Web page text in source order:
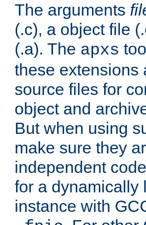
The arguments
(.c), a object file
(.a). The apxs
these extensions
source files for
object and
But when using
make sure they
independent
for a dynamically
instance with